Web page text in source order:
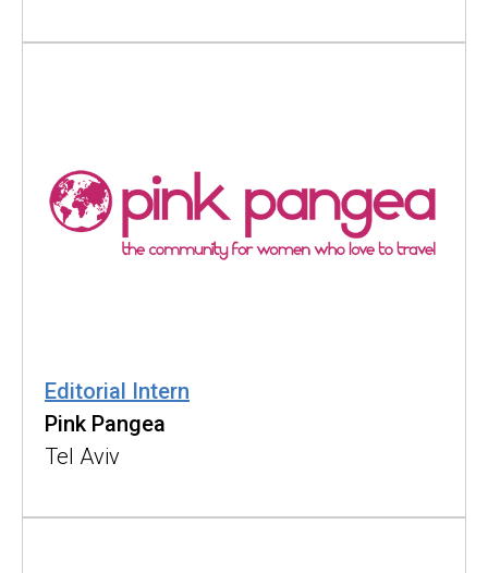
Editorial Intern
Pink Pangea
Tel Aviv